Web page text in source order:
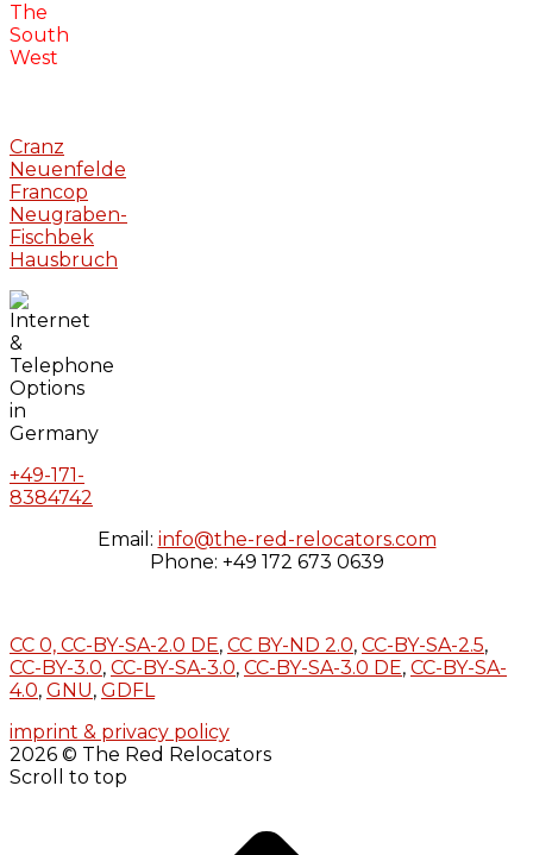
The
South
West
Cranz
Neuenfelde
Francop
Neugraben-
Fischbek
Hausbruch
+49-171-
8384742
Email: info@the-red-relocators.com
Phone: +49 172 673 0639
CC 0, CC-BY-SA-2.0 DE, CC BY-ND 2.0, CC-BY-SA-2.5,
CC-BY-3.0, CC-BY-SA-3.0, CC-BY-SA-3.0 DE, CC-BY-SA-
4.0, GNU, GDFL
imprint & privacy policy
2026 © The Red Relocators
Scroll to top